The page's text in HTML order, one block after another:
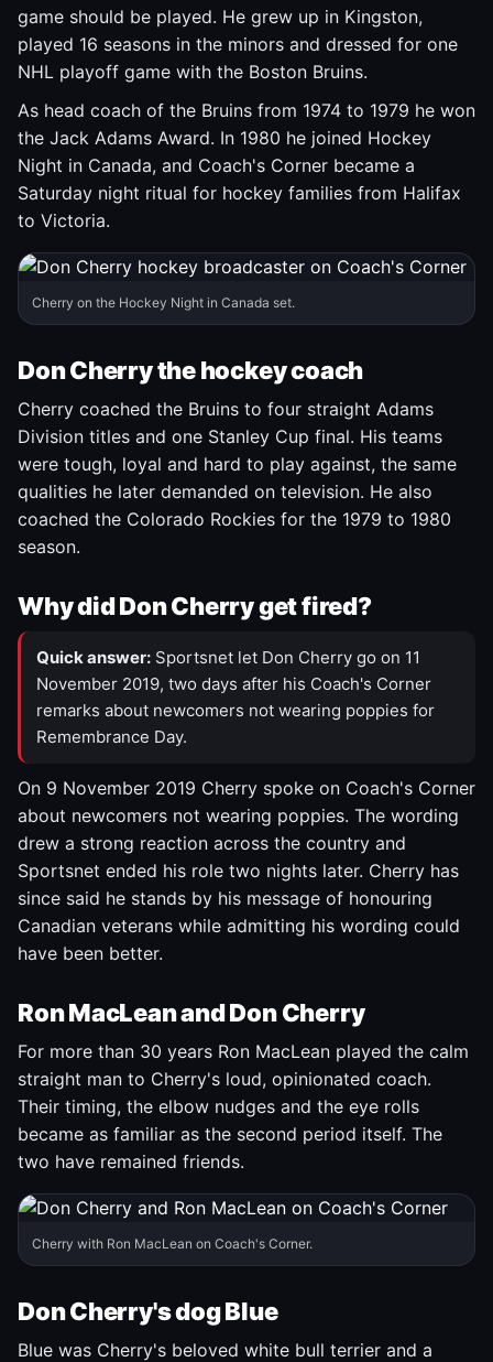
game should be played. He grew up in Kingston,
played 16 seasons in the minors and dressed for one
NHL playoff game with the Boston Bruins.
As head coach of the Bruins from 1974 to 1979 he won
the Jack Adams Award. In 1980 he joined Hockey
Night in Canada, and Coach's Corner became a
Saturday night ritual for hockey families from Halifax
to Victoria.
Cherry on the Hockey Night in Canada set.
Don Cherry the hockey coach
Cherry coached the Bruins to four straight Adams
Division titles and one Stanley Cup final. His teams
were tough, loyal and hard to play against, the same
qualities he later demanded on television. He also
coached the Colorado Rockies for the 1979 to 1980
season.
Why did Don Cherry get fired?
Quick answer: Sportsnet let Don Cherry go on 11
November 2019, two days after his Coach's Corner
remarks about newcomers not wearing poppies for
Remembrance Day.
On 9 November 2019 Cherry spoke on Coach's Corner
about newcomers not wearing poppies. The wording
drew a strong reaction across the country and
Sportsnet ended his role two nights later. Cherry has
since said he stands by his message of honouring
Canadian veterans while admitting his wording could
have been better.
Ron MacLean and Don Cherry
For more than 30 years Ron MacLean played the calm
straight man to Cherry's loud, opinionated coach.
Their timing, the elbow nudges and the eye rolls
became as familiar as the second period itself. The
two have remained friends.
Cherry with Ron MacLean on Coach's Corner.
Don Cherry's dog Blue
Blue was Cherry's beloved white bull terrier and a